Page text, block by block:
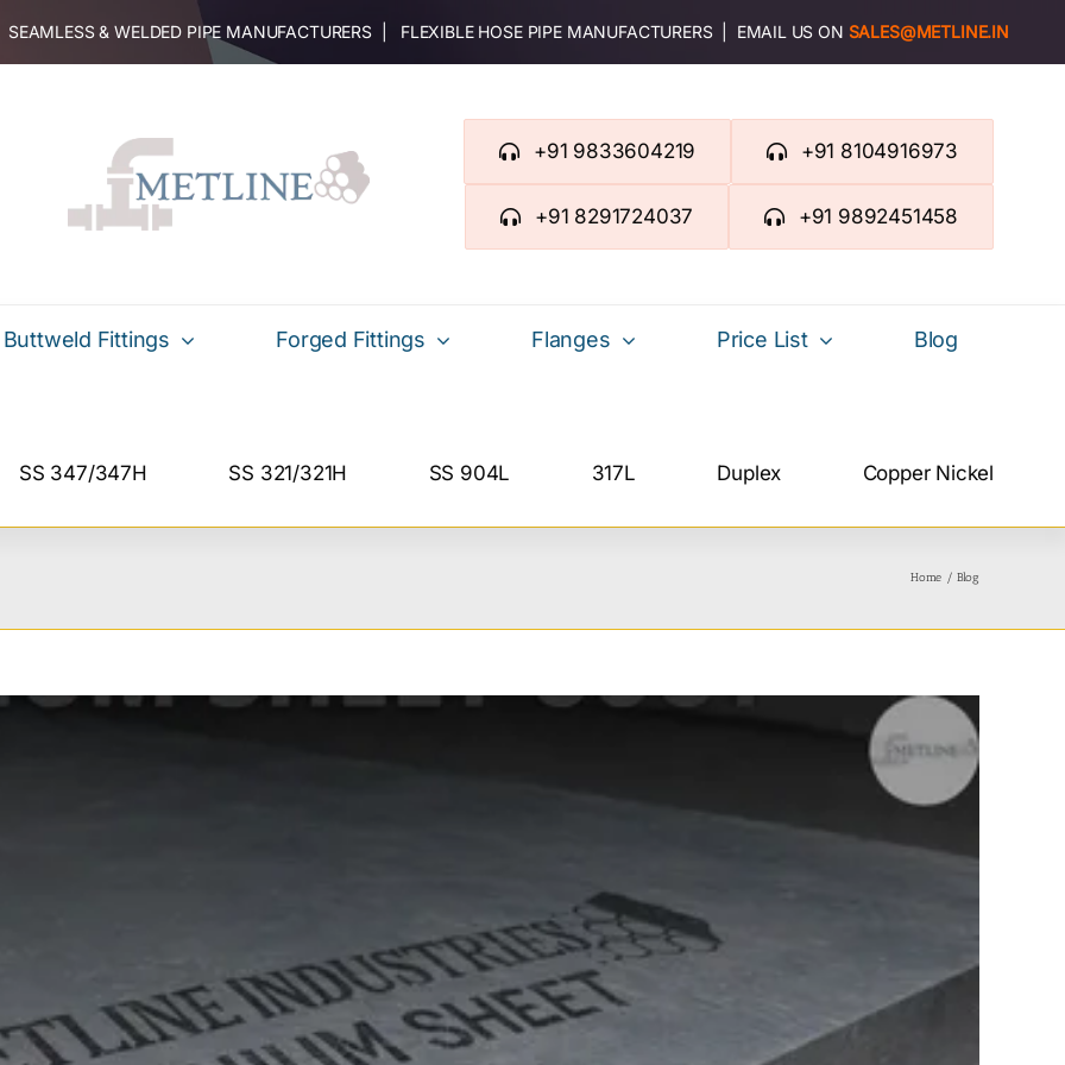
& WELDED PIPE MANUFACTURERS | FLEXIBLE HOSE PIPE MANUFACTURERS | EMAIL US ON SALES@METLINE.IN
+91 9833604219 +91 8104916973
+91 8291724037 +91 9892451458
Buttweld Fittings Forged Fittings Flanges Price List Blog
SS 347/347H SS 321/321H SS 904L 317L Duplex Copper Nickel
Home Blog